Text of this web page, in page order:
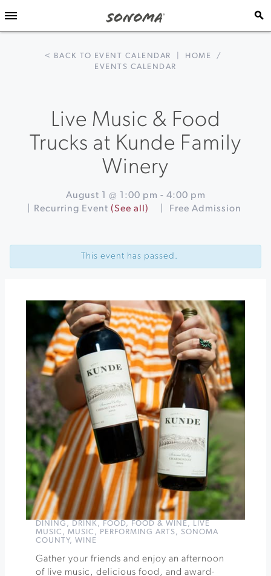
< BACK TO EVENT CALENDAR HOME
/
EVENTS CALENDAR
Live Music & Food
Trucks at Kunde Family
Winery
August 1 @ 1:00 pm - 4:00 pm
Recurring Event (See all) Free Admission
Navigation
Cheers
Smart
Passport
Anniversary
This event has passed.
DINING , DRINK, FOOD, FOOD & WINE,
LIVE
MUSIC , MUSIC , PERFORMING ARTS, SONOMA
COUNTY, WINE
Gather your friends and enjoy an afternoon
of live music, delicious food, and award-